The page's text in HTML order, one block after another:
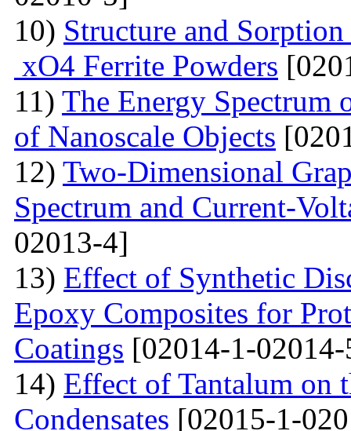
10) Structure and
xO4 Ferrite Powders
11) The Energy Spectrum
of Nanoscale Objects
12) Two-Dimensional
Spectrum and Current-
02013-4]
13) Effect of Synthetic
Epoxy Composites for
Coatings [02014-1-
14) Effect of Tantalum on
Condensates [02015-1-